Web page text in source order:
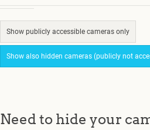
Show publicly accessible cameras only
Show also hidden cameras (publicly not
Need to hide your